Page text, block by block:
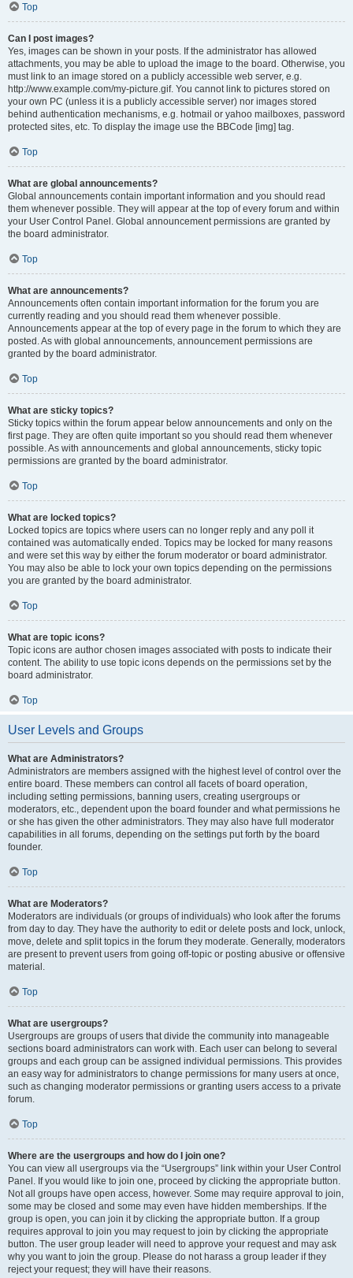
Top
Can I post images?
Yes, images can be shown in your posts. If the administrator has allowed
attachments, you may be able to upload the image to the board. Otherwise, you
must link to an image stored on a publicly accessible web server, e.g.
http://www.example.com/my-picture.gif. You cannot link to pictures stored on
your own PC (unless it is a publicly accessible server) nor images stored
behind authentication mechanisms, e.g. hotmail or yahoo mailboxes, password
protected sites, etc. To display the image use the BBCode [img] tag.
Top
What are global announcements?
Global announcements contain important information and you should read
them whenever possible. They will appear at the top of every forum and within
your User Control Panel. Global announcement permissions are granted by
the board administrator.
Top
What are announcements?
Announcements often contain important information for the forum you are
currently reading and you should read them whenever possible.
Announcements appear at the top of every page in the forum to which they are
posted. As with global announcements, announcement permissions are
granted by the board administrator.
Top
What are sticky topics?
Sticky topics within the forum appear below announcements and only on the
first page. They are often quite important so you should read them whenever
possible. As with announcements and global announcements, sticky topic
permissions are granted by the board administrator.
Top
What are locked topics?
Locked topics are topics where users can no longer reply and any poll it
contained was automatically ended. Topics may be locked for many reasons
and were set this way by either the forum moderator or board administrator.
You may also be able to lock your own topics depending on the permissions
you are granted by the board administrator.
Top
What are topic icons?
Topic icons are author chosen images associated with posts to indicate their
content. The ability to use topic icons depends on the permissions set by the
board administrator.
Top
User Levels and Groups
What are Administrators?
Administrators are members assigned with the highest level of control over the
entire board. These members can control all facets of board operation,
including setting permissions, banning users, creating usergroups or
moderators, etc., dependent upon the board founder and what permissions he
or she has given the other administrators. They may also have full moderator
capabilities in all forums, depending on the settings put forth by the board
founder.
Top
What are Moderators?
Moderators are individuals (or groups of individuals) who look after the forums
from day to day. They have the authority to edit or delete posts and lock, unlock,
move, delete and split topics in the forum they moderate. Generally, moderators
are present to prevent users from going off-topic or posting abusive or offensive
material.
Top
What are usergroups?
Usergroups are groups of users that divide the community into manageable
sections board administrators can work with. Each user can belong to several
groups and each group can be assigned individual permissions. This provides
an easy way for administrators to change permissions for many users at once,
such as changing moderator permissions or granting users access to a private
forum.
Top
Where are the usergroups and how do I join one?
You can view all usergroups via the “Usergroups” link within your User Control
Panel. If you would like to join one, proceed by clicking the appropriate button.
Not all groups have open access, however. Some may require approval to join,
some may be closed and some may even have hidden memberships. If the
group is open, you can join it by clicking the appropriate button. If a group
requires approval to join you may request to join by clicking the appropriate
button. The user group leader will need to approve your request and may ask
why you want to join the group. Please do not harass a group leader if they
reject your request; they will have their reasons.